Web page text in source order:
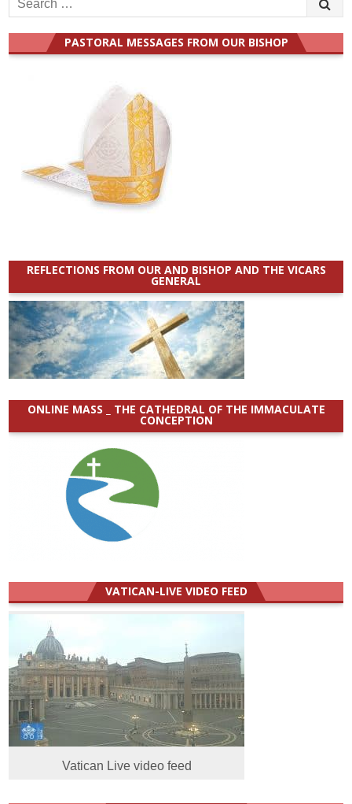
for:
PASTORAL MESSAGES FROM OUR BISHOP
REFLECTIONS FROM OUR AND BISHOP AND THE VICARS
GENERAL
ONLINE MASS _ THE CATHEDRAL OF THE IMMACULATE
CONCEPTION
VATICAN-LIVE VIDEO FEED
Vatican Live video feed